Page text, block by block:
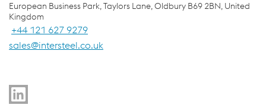
European Business Park, Taylors Lane, Oldbury B69 2BN, United
Kingdom
+44 121 627 9279
sales@intersteel.co.uk
voestalpine Group Navigation